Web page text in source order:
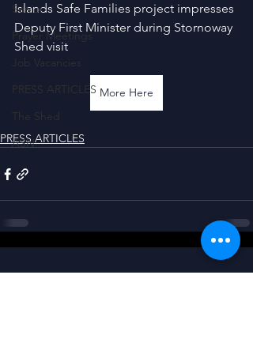
Senior
Prayer Meetings
Job Vacancies
PRESS ARTICLES
The Shed
ASN
Islands Safe Families project impresses
Deputy First Minister during Stornoway
Shed visit
More Here
PRESS ARTICLES